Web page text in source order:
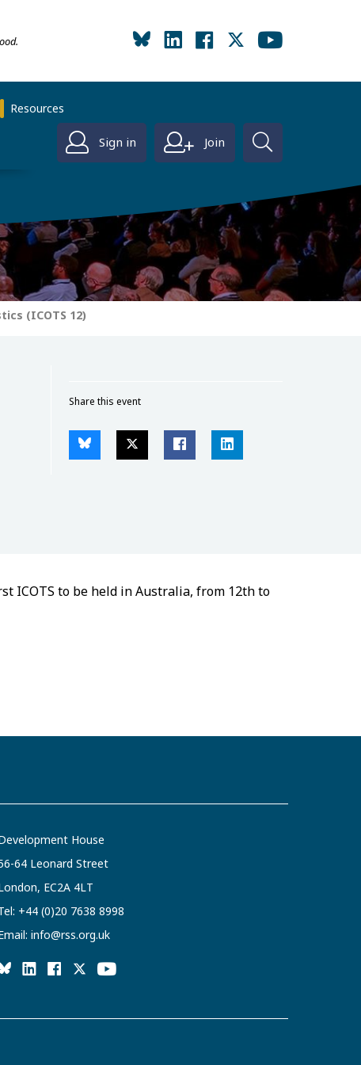
Resources
Sign in Join
(ICOTS 12)
Share this event
ICOTS to be held in Australia, from 12th to
House
64 Leonard Street
EC2A 4LT
+44 (0)20 7638 8998
info@rss.org.uk